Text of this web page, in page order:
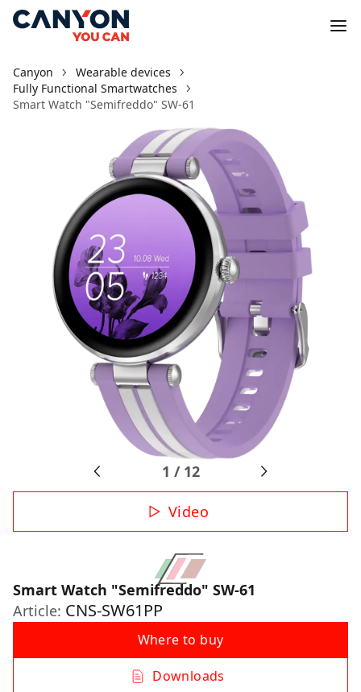
Canyon
Wearable devices
Fully Functional Smartwatches
Smart Watch "Semifreddo" SW-61
1 / 12
Video
Smart Watch "Semifreddo" SW-61
Article: CNS-SW61PP
Where to buy
Downloads